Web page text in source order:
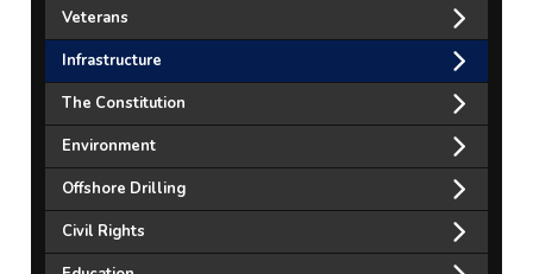
Veterans
Infrastructure
The Constitution
Environment
Offshore Drilling
Civil Rights